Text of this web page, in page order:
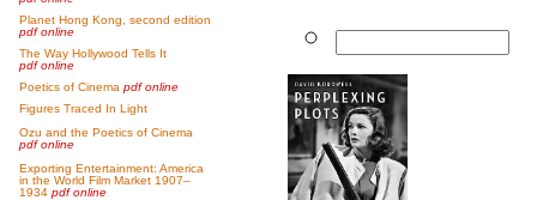
Planet Hong Kong, second edition
pdf online
The Way Hollywood Tells It
pdf online
Poetics of Cinema pdf online
Figures Traced In Light
Ozu and the Poetics of Cinema
pdf online
Exporting Entertainment: America
in the World Film Market 1907–
1934 pdf online